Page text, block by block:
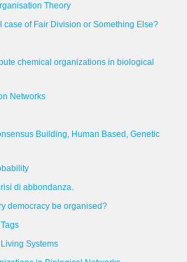
Theory
case of Fair Division or Something Else?
chemical organizations in biological
Networks
Building, Human Based, Genetic
di abbondanza.
democracy be organised?
Systems